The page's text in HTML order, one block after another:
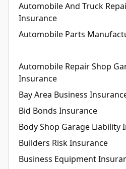
Automobile And Truck
Insurance
Automobile Parts
Automobile Repair Shop
Insurance
Bay Area Business
Bid Bonds Insurance
Body Shop Garage Liability
Builders Risk Insurance
Business Equipment